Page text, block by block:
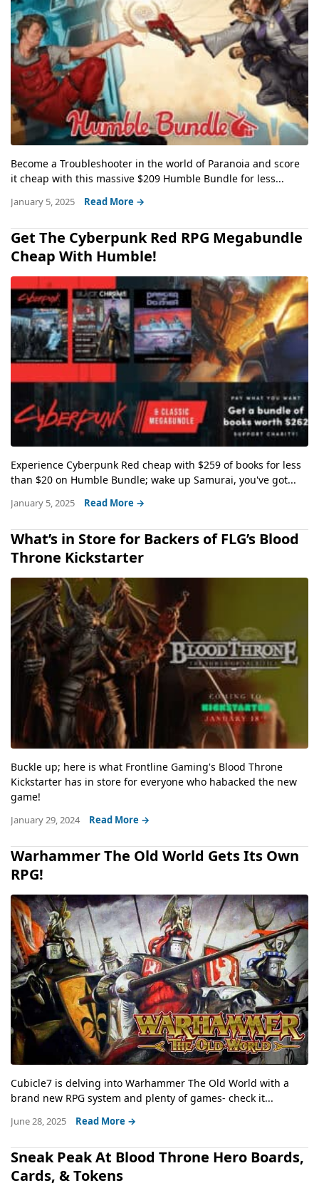
Become a Troubleshooter in the world of Paranoia and score
it cheap with this massive $209 Humble Bundle for less...
January 5, 2025 Read More →
Get The Cyberpunk Red RPG Megabundle
Cheap With Humble!
Experience Cyberpunk Red cheap with $259 of books for less
than $20 on Humble Bundle; wake up Samurai, you've got...
January 5, 2025 Read More →
What’s in Store for Backers of FLG’s Blood
Throne Kickstarter
Buckle up; here is what Frontline Gaming's Blood Throne
Kickstarter has in store for everyone who habacked the new
game!
January 29, 2024 Read More →
Warhammer The Old World Gets Its Own
RPG!
Cubicle7 is delving into Warhammer The Old World with a
brand new RPG system and plenty of games- check it...
June 28, 2025 Read More →
Sneak Peak At Blood Throne Hero Boards,
Cards, & Tokens